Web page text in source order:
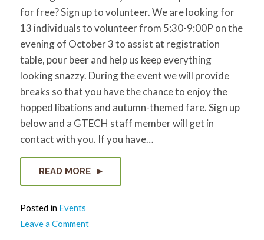
for free? Sign up to volunteer. We are looking for
13 individuals to volunteer from 5:30-9:00P on the
evening of October 3 to assist at registration
table, pour beer and help us keep everything
looking snazzy. During the event we will provide
breaks so that you have the chance to enjoy the
hopped libations and autumn-themed fare. Sign up
below and a GTECH staff member will get in
contact with you. If you have…
READ MORE
Posted in Events
Leave a Commenton
Volunteers